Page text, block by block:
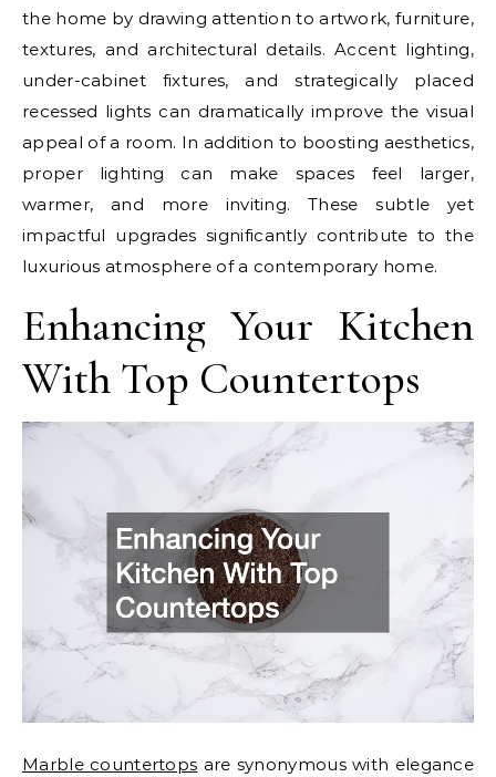
the home by drawing attention to artwork, furniture,
textures, and architectural details. Accent lighting,
under-cabinet fixtures, and strategically placed
recessed lights can dramatically improve the visual
appeal of a room. In addition to boosting aesthetics,
proper lighting can make spaces feel larger,
warmer, and more inviting. These subtle yet
impactful upgrades significantly contribute to the
luxurious atmosphere of a contemporary home.
Enhancing Your Kitchen
With Top Countertops
Marble countertops are synonymous with elegance